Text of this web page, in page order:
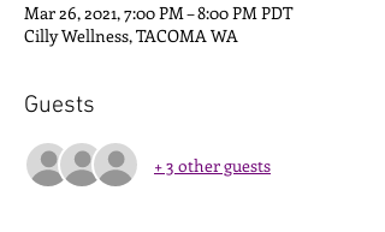
Mar 26, 2021, 7:00 PM – 8:00 PM PDT
Cilly Wellness, TACOMA WA
Guests
+ 3 other guests